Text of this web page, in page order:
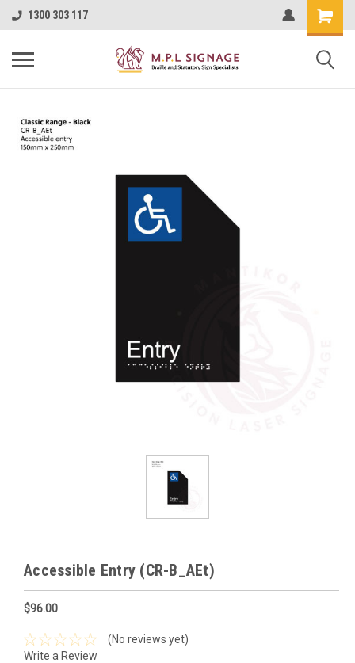
1300 303 117
Accessible Entry (CR-B_AEt)
$96.00
(No reviews yet)
Write a Review